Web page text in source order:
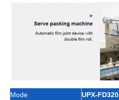
Mode
UPX-FD320